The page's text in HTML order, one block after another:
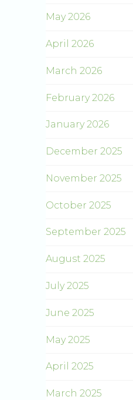
May 2026
April 2026
March 2026
February 2026
January 2026
December 2025
November 2025
October 2025
September 2025
August 2025
July 2025
June 2025
May 2025
April 2025
March 2025